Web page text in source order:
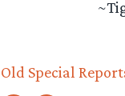
Old Special